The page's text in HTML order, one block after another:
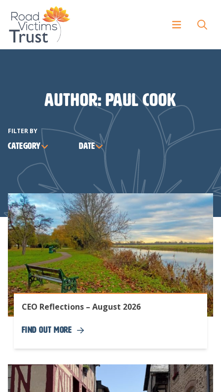
Author: Paul Cook
FILTER BY
Category Date
CEO Reflections – August 2026
Find Out More